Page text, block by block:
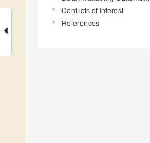
Conflicts of Interest
References